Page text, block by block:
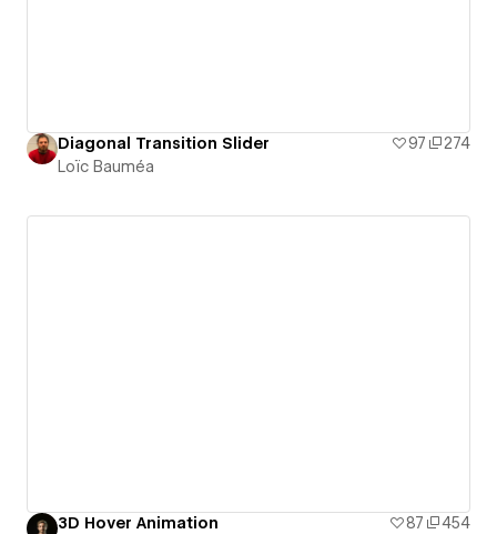
Diagonal Transition Slider 97
274
Loïc Bauméa
3D Hover Animation 87
454